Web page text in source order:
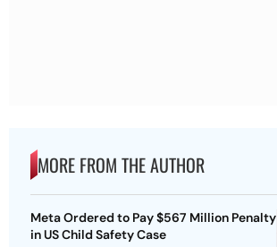
MORE FROM THE AUTHOR
Meta Ordered to Pay $567 Million Penalty
in US Child Safety Case